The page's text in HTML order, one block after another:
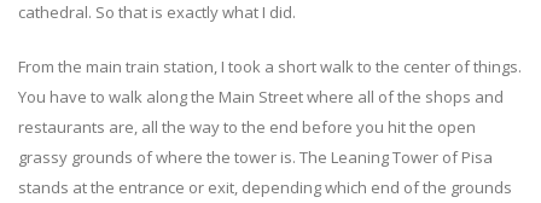
cathedral. So that is exactly what I did.
From the main train station, I took a short walk to the center of things.
You have to walk along the Main Street where all of the shops and
restaurants are, all the way to the end before you hit the open
grassy grounds of where the tower is. The Leaning Tower of Pisa
stands at the entrance or exit, depending which end of the grounds